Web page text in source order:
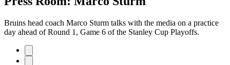
Bruins head coach Marco Sturm talks with the media on a practice
day ahead of Round 1, Game 6 of the Stanley Cup Playoffs.